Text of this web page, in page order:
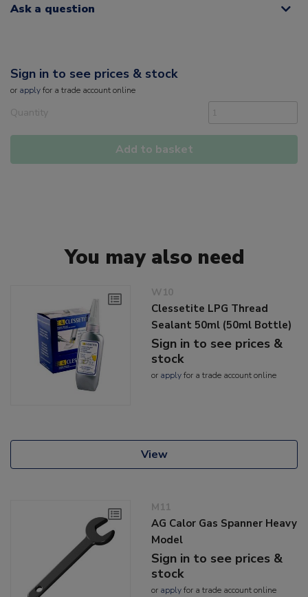
Ask a question
Sign in to see prices & stock
or applyfor a trade account online
Quantity
Add to basket
You may also need
W10
Clessetite LPG Thread
Sealant 50ml (50ml Bottle)
Sign in to see prices &
stock
or applyfor a trade account online
View
M11
AG Calor Gas Spanner Heavy
Model
Sign in to see prices &
stock
or applyfor a trade account online